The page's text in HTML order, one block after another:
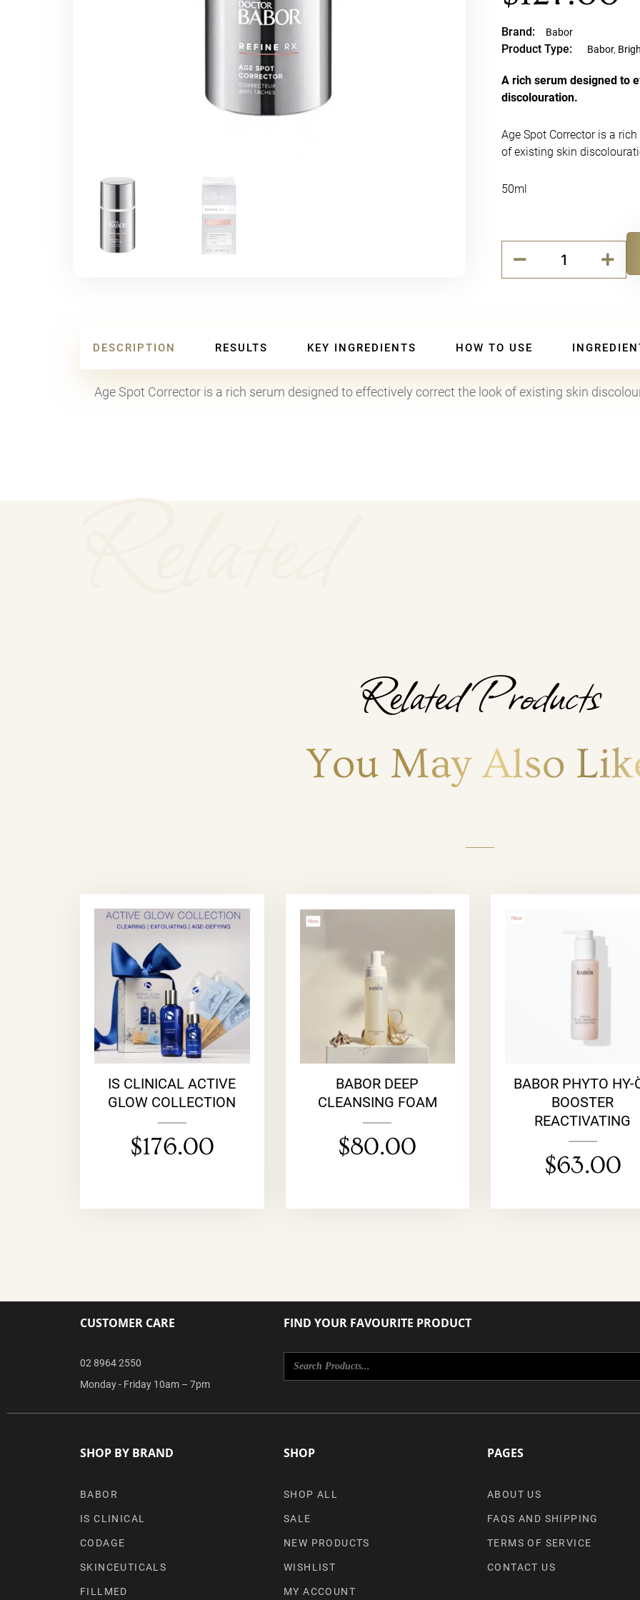
Brand: Babor
Product Type: Babor,
A rich serum designed to
discolouration.
Age Spot Corrector is a
of existing skin
50ml
Babor
Serum
DESCRIPTION RESULTS KEY INGREDIENTS HOW TO USE
Age Spot Corrector is a rich serum designed to effectively correct the look of existing skin
Related
Related Products
You May Also
IS CLINICAL ACTIVE
GLOW COLLECTION
$176.00
BABOR DEEP
CLEANSING FOAM
$80.00
BABOR PHYTO HY-
BOOSTER
REACTIVATING
$63.00
CUSTOMER CARE
02 8964 2550
Monday - Friday 10am – 7pm
FIND YOUR FAVOURITE PRODUCT
SHOP BY BRAND
BABOR
IS CLINICAL
CODAGE
SKINCEUTICALS
FILLMED
SHOP
SHOP ALL
SALE
NEW PRODUCTS
WISHLIST
MY ACCOUNT
PAGES
ABOUT US
FAQS AND SHIPPING
TERMS OF SERVICE
CONTACT US